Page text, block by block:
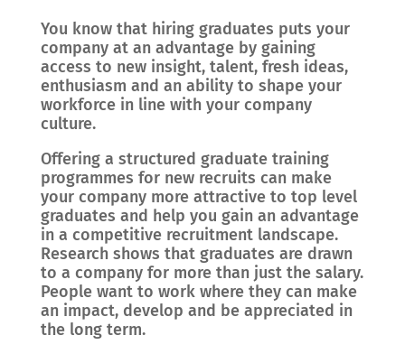
You know that hiring graduates puts your
company at an advantage by gaining
access to new insight, talent, fresh ideas,
enthusiasm and an ability to shape your
workforce in line with your company
culture.
Offering a structured graduate training
programmes for new recruits can make
your company more attractive to top level
graduates and help you gain an advantage
in a competitive recruitment landscape.
Research shows that graduates are drawn
to a company for more than just the salary.
People want to work where they can make
an impact, develop and be appreciated in
the long term.